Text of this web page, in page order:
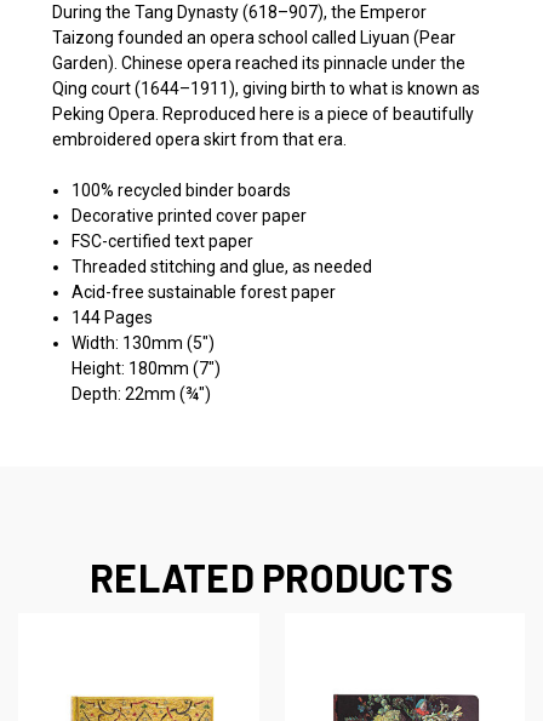
During the Tang Dynasty (618–907), the Emperor
Taizong founded an opera school called Liyuan (Pear
Garden). Chinese opera reached its pinnacle under the
Qing court (1644–1911), giving birth to what is known as
Peking Opera. Reproduced here is a piece of beautifully
embroidered opera skirt from that era.
100% recycled binder boards
Decorative printed cover paper
FSC-certified text paper
Threaded stitching and glue, as needed
Acid-free sustainable forest paper
144 Pages
Width: 130mm (5")
Height: 180mm (7")
Depth: 22mm (¾")
RELATED PRODUCTS